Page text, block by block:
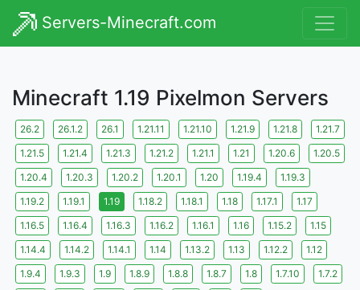
Servers-Minecraft.com
Minecraft 1.19 Pixelmon Servers
26.2 26.1.2 26.1 1.21.11 1.21.10 1.21.9 1.21.8
1.21.7
1.21.5
1.21.4 1.21.3 1.21.2 1.21.1 1.21 1.20.6
1.20.5
1.20.4
1.20.3 1.20.2 1.20.1 1.20 1.19.4
1.19.3
1.19.2
1.19.1 1.19 1.18.2 1.18.1 1.18 1.17.1
1.17
1.16.5
1.16.4 1.16.3 1.16.2 1.16.1 1.16 1.15.2
1.15
1.14.4
1.14.2 1.14.1 1.14 1.13.2 1.13 1.12.2
1.12
1.9.4
1.9.3 1.9 1.8.9 1.8.8 1.8.7 1.8 1.7.10
1.7.2